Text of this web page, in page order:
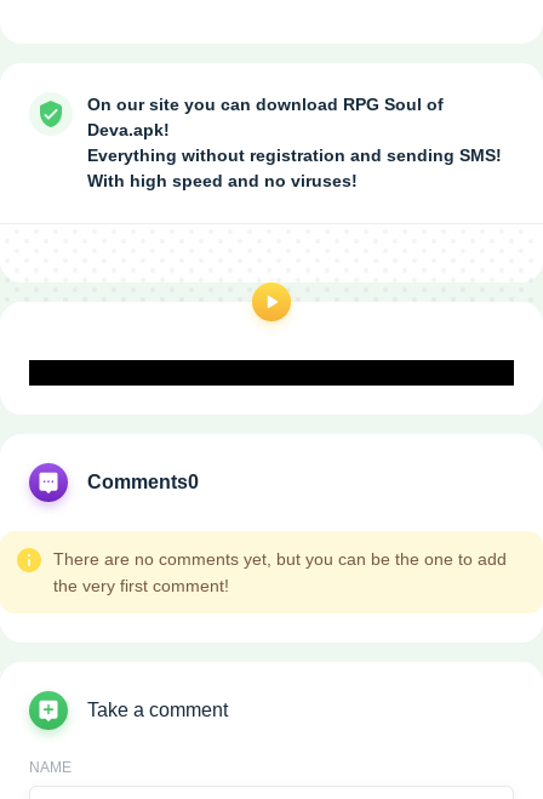
On our site you can download RPG Soul of
Deva.apk!
Everything without registration and sending SMS!
With high speed and no viruses!
Comments0
There are no comments yet, but you can be the one to add
the very first comment!
Take a comment
NAME